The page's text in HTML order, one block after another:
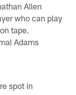
Allen
who can play
tape.
Adams
spot in